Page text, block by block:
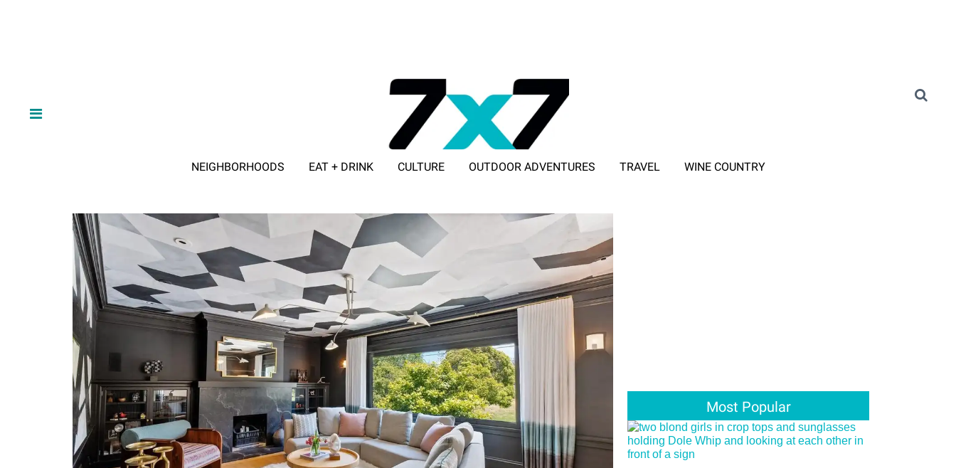
NEIGHBORHOODS EAT + DRINK CULTURE OUTDOOR ADVENTURES TRAVEL WINE COUNTRY
Most Popular